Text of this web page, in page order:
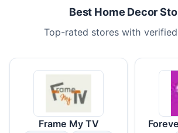
Best Home Decor
Top-rated stores with
Frame My TV